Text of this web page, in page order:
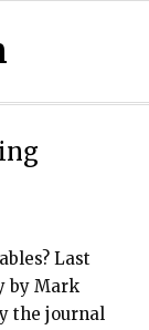
Last
by Mark
the journal